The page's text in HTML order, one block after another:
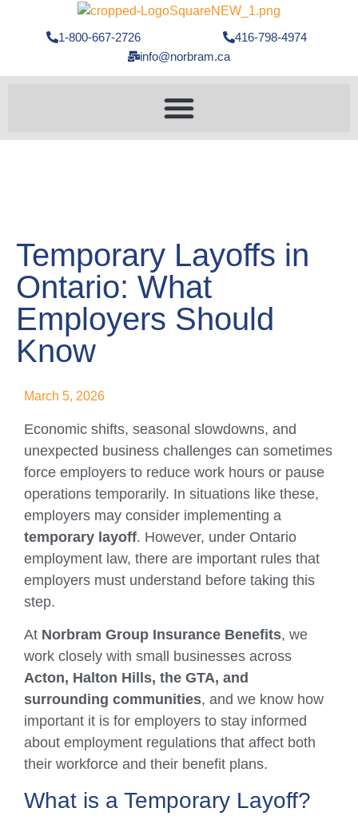
1-800-667-2726
416-798-4974
info@norbram.ca
Temporary Layoffs in
Ontario: What
Employers Should
Know
March 5, 2026
Economic shifts, seasonal slowdowns, and
unexpected business challenges can sometimes
force employers to reduce work hours or pause
operations temporarily. In situations like these,
employers may consider implementing a
temporary layoff. However, under Ontario
employment law, there are important rules that
employers must understand before taking this
step.
At Norbram Group Insurance Benefits, we
work closely with small businesses across
Acton, Halton Hills, the GTA, and
surrounding communities, and we know how
important it is for employers to stay informed
about employment regulations that affect both
their workforce and their benefit plans.
What is a Temporary Layoff?